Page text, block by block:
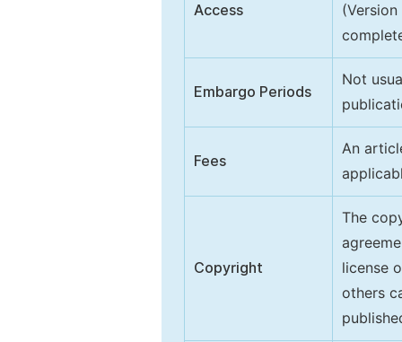
Access
Embargo Periods
Not
Fees
An
Copyright
The
license
others